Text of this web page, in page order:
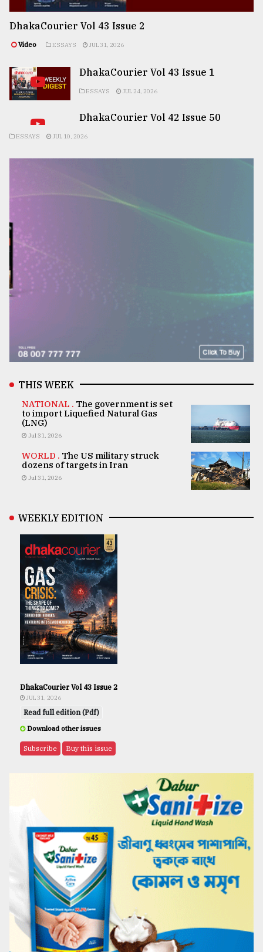
DhakaCourier Vol 43 Issue 2
Video ESSAYS JUL 31, 2026
DhakaCourier Vol 43 Issue 1
ESSAYS JUL 24, 2026
DhakaCourier Vol 42 Issue 50
ESSAYS JUL 10, 2026
THIS WEEK
NATIONAL . The government is set
to import Liquefied Natural Gas
(LNG)
Jul 31, 2026
WORLD . The US military struck
dozens of targets in Iran
Jul 31, 2026
WEEKLY EDITION
DhakaCourier Vol 43 Issue 2
JUL 31, 2026
Read full edition (Pdf)
Download other issues
Subscribe Buy this issue